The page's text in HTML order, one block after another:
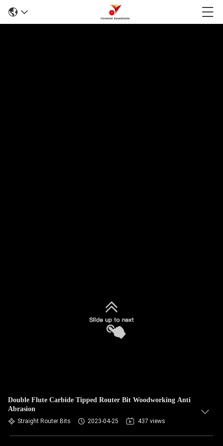
Double Flute Carbide Tipped Router Bit Woodworking Anti
Abrasion
Straight Router Bits 2023-04-25 437 views